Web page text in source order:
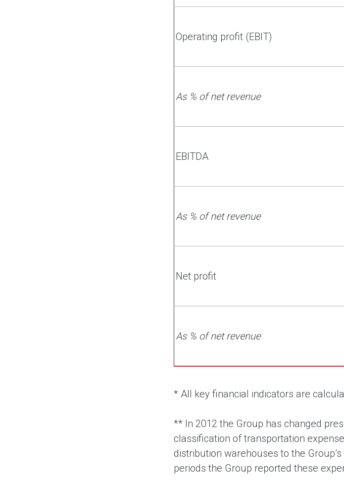
Operating profit (EBIT)
As % of net revenue
EBITDA
As % of net revenue
Net profit
As % of net revenue
* All key financial indicators are
** In 2012 the Group has changed
classification of transportation
distribution warehouses to the
periods the Group reported these